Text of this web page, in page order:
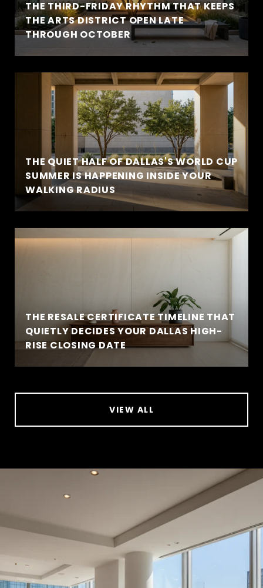
THE THIRD-FRIDAY RHYTHM THAT KEEPS
THE ARTS DISTRICT OPEN LATE
THROUGH OCTOBER
THE QUIET HALF OF DALLAS'S WORLD CUP
SUMMER IS HAPPENING INSIDE YOUR
WALKING RADIUS
THE RESALE CERTIFICATE TIMELINE THAT
QUIETLY DECIDES YOUR DALLAS HIGH-
RISE CLOSING DATE
VIEW ALL